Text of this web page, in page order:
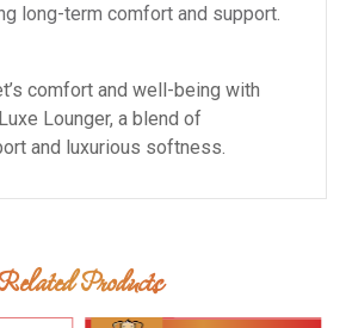
long-term comfort and support.
comfort and well-being with
Lounger, a blend of
and luxurious softness.
Products